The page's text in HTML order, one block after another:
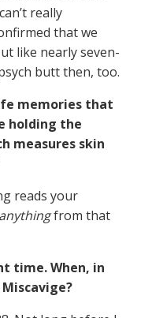
really
that we
like nearly seven-
butt then, too.
memories that
holding the
measures skin
reads your
anythingfrom that
time. When, in